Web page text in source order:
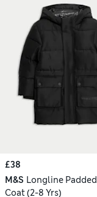
£38
M&S Longline
Coat (2-8 Yrs)